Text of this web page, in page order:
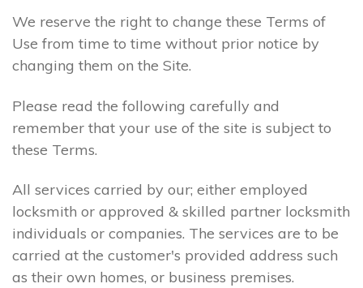
We reserve the right to change these Terms of
Use from time to time without prior notice by
changing them on the Site.
Please read the following carefully and
remember that your use of the site is subject to
these Terms.
All services carried by our; either employed
locksmith or approved & skilled partner locksmith
individuals or companies. The services are to be
carried at the customer's provided address such
as their own homes, or business premises.